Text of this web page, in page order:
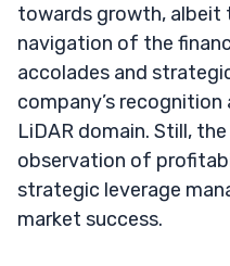
towards growth, albeit
navigation of the
accolades and
company’s recognition
LiDAR domain. Still,
observation of
strategic leverage
market success.